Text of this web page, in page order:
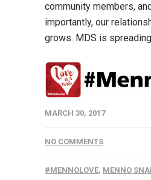
community members,
importantly, our
grows. MDS is
MARCH 30, 2017
NO COMMENTS
#MENNOLOVE, MENNO